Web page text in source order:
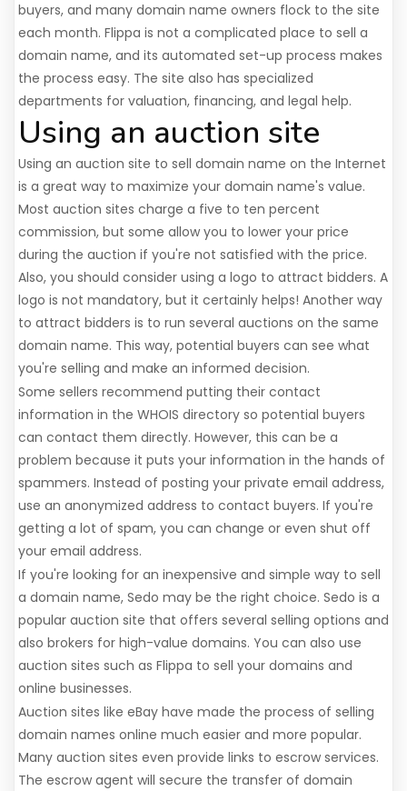
buyers, and many domain name owners flock to the site
each month. Flippa is not a complicated place to sell a
domain name, and its automated set-up process makes
the process easy. The site also has specialized
departments for valuation, financing, and legal help.
Using an auction site
Using an auction site to sell domain name on the Internet
is a great way to maximize your domain name's value.
Most auction sites charge a five to ten percent
commission, but some allow you to lower your price
during the auction if you're not satisfied with the price.
Also, you should consider using a logo to attract bidders. A
logo is not mandatory, but it certainly helps! Another way
to attract bidders is to run several auctions on the same
domain name. This way, potential buyers can see what
you're selling and make an informed decision.
Some sellers recommend putting their contact
information in the WHOIS directory so potential buyers
can contact them directly. However, this can be a
problem because it puts your information in the hands of
spammers. Instead of posting your private email address,
use an anonymized address to contact buyers. If you're
getting a lot of spam, you can change or even shut off
your email address.
If you're looking for an inexpensive and simple way to sell
a domain name, Sedo may be the right choice. Sedo is a
popular auction site that offers several selling options and
also brokers for high-value domains. You can also use
auction sites such as Flippa to sell your domains and
online businesses.
Auction sites like eBay have made the process of selling
domain names online much easier and more popular.
Many auction sites even provide links to escrow services.
The escrow agent will secure the transfer of domain